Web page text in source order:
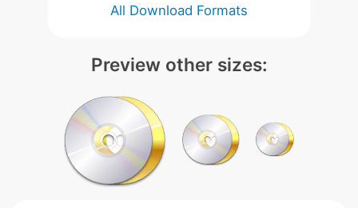
All Download Formats
Preview other sizes: